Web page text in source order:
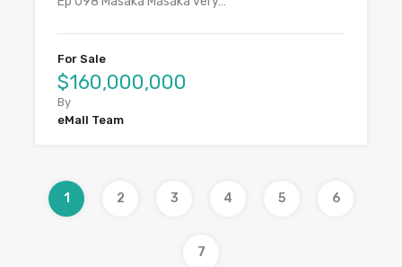
For Sale
$160,000,000
By
eMall Team
1 2 3 4 5 6
7